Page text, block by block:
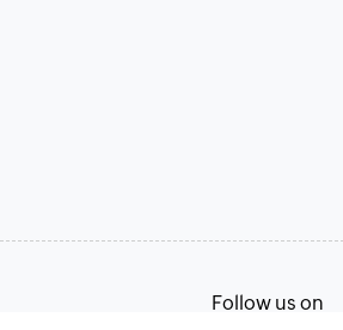
Follow us on